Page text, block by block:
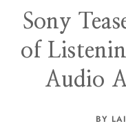
Sony
of
Audio
BY